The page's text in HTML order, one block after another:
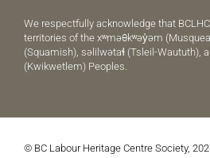
We respectfully acknowledge that
territories of the xʷməθkʷəy̓əm
(Squamish), səlilwətaɬ (Tsleil-Waututh),
(Kwikwetlem) Peoples.
© BC Labour Heritage Centre Society,